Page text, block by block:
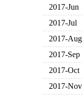
2017-Jun
2017-Jul
2017-Aug
2017-Sep
2017-Oct
2017-Nov